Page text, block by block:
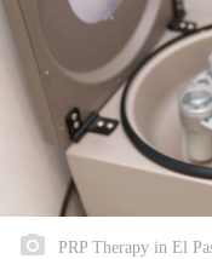
PRP Therapy in El